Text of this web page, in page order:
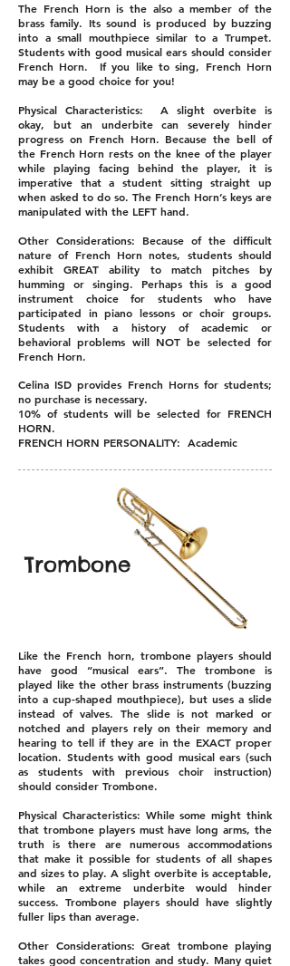
The French Horn is the also a member of the
brass family. Its sound is produced by buzzing
into a small mouthpiece similar to a Trumpet.
Students with good musical ears should consider
French Horn. If you like to sing, French Horn
may be a good choice for you!
Physical Characteristics: A slight overbite is
okay, but an underbite can severely hinder
progress on French Horn. Because the bell of
the French Horn rests on the knee of the player
while playing facing behind the player, it is
imperative that a student sitting straight up
when asked to do so. The French Horn’s keys are
manipulated with the LEFT hand.
Other Considerations: Because of the difficult
nature of French Horn notes, students should
exhibit GREAT ability to match pitches by
humming or singing. Perhaps this is a good
instrument choice for students who have
participated in piano lessons or choir groups.
Students with a history of academic or
behavioral problems will NOT be selected for
French Horn.
Celina ISD provides French Horns for students;
no purchase is necessary.
10% of students will be selected for FRENCH
HORN.
FRENCH HORN PERSONALITY: Academic
Trombone
Like the French horn, trombone players should
have good “musical ears”. The trombone is
played like the other brass instruments (buzzing
into a cup-shaped mouthpiece), but uses a slide
instead of valves. The slide is not marked or
notched and players rely on their memory and
hearing to tell if they are in the EXACT proper
location. Students with good musical ears (such
as students with previous choir instruction)
should consider Trombone.
Physical Characteristics: While some might think
that trombone players must have long arms, the
truth is there are numerous accommodations
that make it possible for students of all shapes
and sizes to play. A slight overbite is acceptable,
while an extreme underbite would hinder
success. Trombone players should have slightly
fuller lips than average.
Other Considerations: Great trombone playing
takes good concentration and study. Many quiet